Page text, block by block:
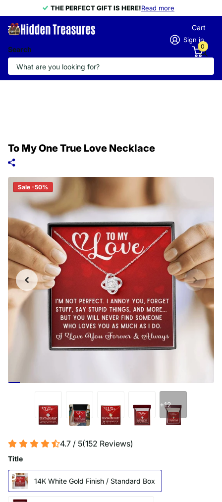
THE PERFECT GIFT IS HERE!Read more
THE PERFECT GIFT IS HERE!
Search
Sign in
Cart
0
To My One True Love Necklace
+12
Sale -50%
4.7 / 5(152 Reviews)
Title
14K White Gold Finish / Standard Box